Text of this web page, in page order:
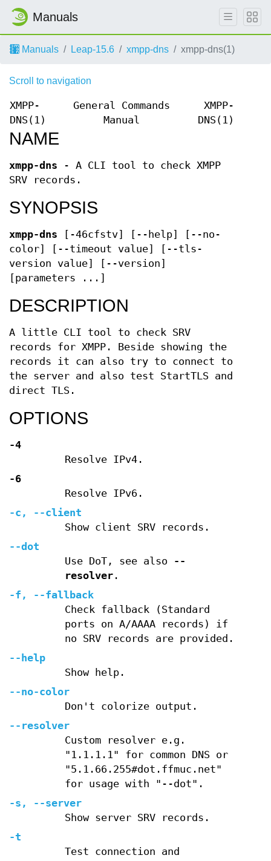
Manuals
Manuals Leap-15.6 xmpp-dns xmpp-dns(1)
Scroll to navigation
XMPP-
DNS(1)
General Commands
Manual
XMPP-
DNS(1)
NAME
xmpp-dns - A CLI tool to check XMPP
SRV records.
SYNOPSIS
xmpp-dns [-46cfstv] [--help] [--no-
color] [--timeout value] [--tls-
version value] [--version]
[parameters ...]
DESCRIPTION
A little CLI tool to check SRV
records for XMPP. Beside showing the
records it can also try to connect to
the server and also test StartTLS and
direct TLS.
OPTIONS
-4
Resolve IPv4.
-6
Resolve IPv6.
-c ,
--client
Show client SRV records.
--dot
Use DoT, see also
--
resolver.
-f ,
--fallback
Check fallback (Standard
ports on A/AAAA records) if
no SRV records are provided.
--help
Show help.
--no-color
Don't colorize output.
--resolver
Custom resolver e.g.
"1.1.1.1" for common DNS or
"5.1.66.255#dot.ffmuc.net"
for usage with "--dot".
-s ,
--server
Show server SRV records.
-t
Test connection and